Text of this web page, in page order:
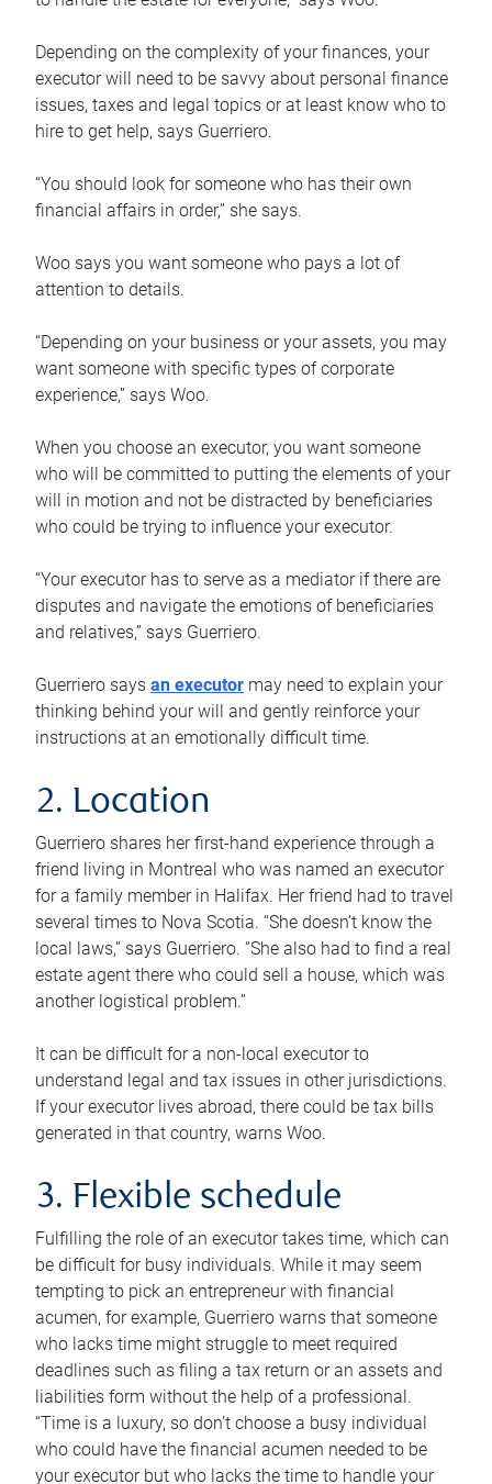
Depending on the complexity of your finances, your
executor will need to be savvy about personal finance
issues, taxes and legal topics or at least know who to
hire to get help, says Guerriero.
“You should look for someone who has their own
financial affairs in order,” she says.
Woo says you want someone who pays a lot of
attention to details.
“Depending on your business or your assets, you may
want someone with specific types of corporate
experience,” says Woo.
When you choose an executor, you want someone
who will be committed to putting the elements of your
will in motion and not be distracted by beneficiaries
who could be trying to influence your executor.
“Your executor has to serve as a mediator if there are
disputes and navigate the emotions of beneficiaries
and relatives,” says Guerriero.
Guerriero says an executor may need to explain your
thinking behind your will and gently reinforce your
instructions at an emotionally difficult time.
2. Location
Guerriero shares her first-hand experience through a
friend living in Montreal who was named an executor
for a family member in Halifax. Her friend had to travel
several times to Nova Scotia. “She doesn’t know the
local laws,” says Guerriero. “She also had to find a real
estate agent there who could sell a house, which was
another logistical problem.”
It can be difficult for a non-local executor to
understand legal and tax issues in other jurisdictions.
If your executor lives abroad, there could be tax bills
generated in that country, warns Woo.
3. Flexible schedule
Fulfilling the role of an executor takes time, which can
be difficult for busy individuals. While it may seem
tempting to pick an entrepreneur with financial
acumen, for example, Guerriero warns that someone
who lacks time might struggle to meet required
deadlines such as filing a tax return or an assets and
liabilities form without the help of a professional.
“Time is a luxury, so don’t choose a busy individual
who could have the financial acumen needed to be
your executor but who lacks the time to handle your